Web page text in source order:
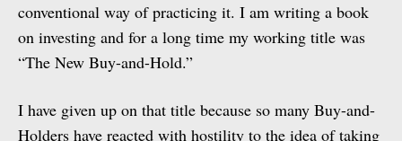
conventional way of practicing it. I am writing a book
on investing and for a long time my working title was
“The New Buy-and-Hold.”
I have given up on that title because so many Buy-and-
Holders have reacted with hostility to the idea of taking